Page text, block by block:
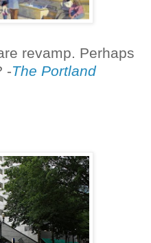
revamp. Perhaps
-The Portland